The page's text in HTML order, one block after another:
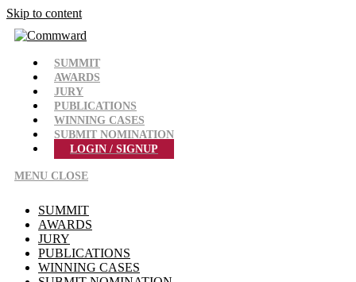
Skip to content
SUMMIT
AWARDS
JURY
PUBLICATIONS
WINNING CASES
SUBMIT NOMINATION
LOGIN / SIGNUP
MENU CLOSE
SUMMIT
AWARDS
JURY
PUBLICATIONS
WINNING CASES